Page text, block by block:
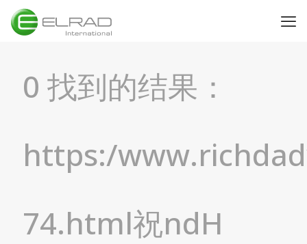
0 找到的结果：
https:/
74.html祝ndH